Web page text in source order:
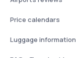
Price calendars
Luggage information